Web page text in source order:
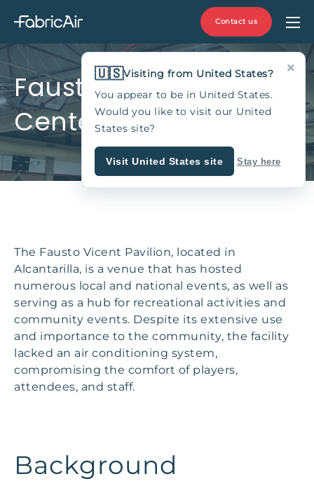
Contact us
Fausto Vicent Sports
Center, Spain
The Fausto Vicent Pavilion, located in
Alcantarilla, is a venue that has hosted
numerous local and national events, as well as
serving as a hub for recreational activities and
community events. Despite its extensive use
and importance to the community, the facility
lacked an air conditioning system,
compromising the comfort of players,
attendees, and staff.
Background
×
🇺🇸Visiting from United States?
You appear to be in United States.
Would you like to visit our United
States site?
Visit United States site Stay here